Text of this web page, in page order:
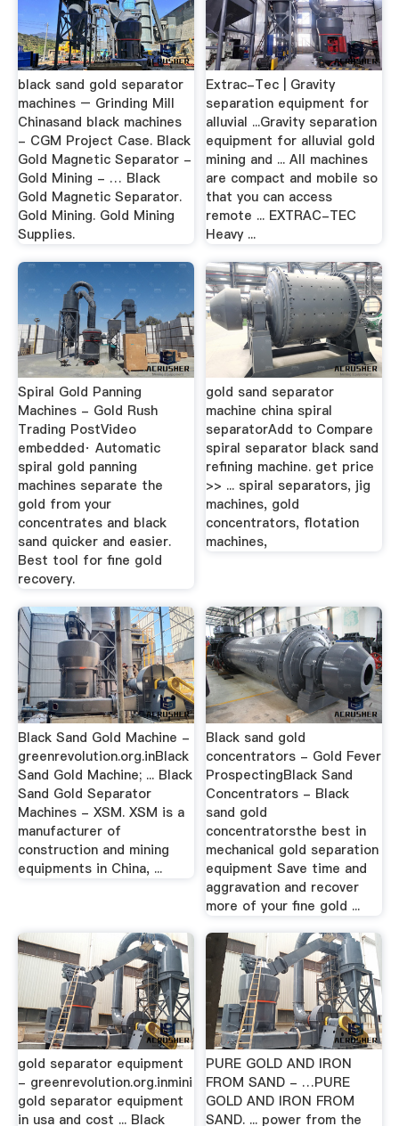
black sand gold separator
machines – Grinding Mill
Chinasand black machines
- CGM Project Case. Black
Gold Magnetic Separator -
Gold Mining - … Black
Gold Magnetic Separator.
Gold Mining. Gold Mining
Supplies.
Extrac-Tec | Gravity
separation equipment for
alluvial ...Gravity separation
equipment for alluvial gold
mining and ... All machines
are compact and mobile so
that you can access
remote ... EXTRAC-TEC
Heavy ...
Spiral Gold Panning
Machines - Gold Rush
Trading PostVideo
embedded· Automatic
spiral gold panning
machines separate the
gold from your
concentrates and black
sand quicker and easier.
Best tool for fine gold
recovery.
gold sand separator
machine china spiral
separatorAdd to Compare
spiral separator black sand
refining machine. get price
>> ... spiral separators, jig
machines, gold
concentrators, flotation
machines,
Black Sand Gold Machine -
greenrevolution.org.inBlack
Sand Gold Machine; ... Black
Sand Gold Separator
Machines - XSM. XSM is a
manufacturer of
construction and mining
equipments in China, ...
Black sand gold
concentrators - Gold Fever
ProspectingBlack Sand
Concentrators - Black
sand gold
concentratorsthe best in
mechanical gold separation
equipment Save time and
aggravation and recover
more of your fine gold ...
gold separator equipment
- greenrevolution.org.inmini
gold separator equipment
in usa and cost ... Black
PURE GOLD AND IRON
FROM SAND - …PURE
GOLD AND IRON FROM
SAND. ... power from the